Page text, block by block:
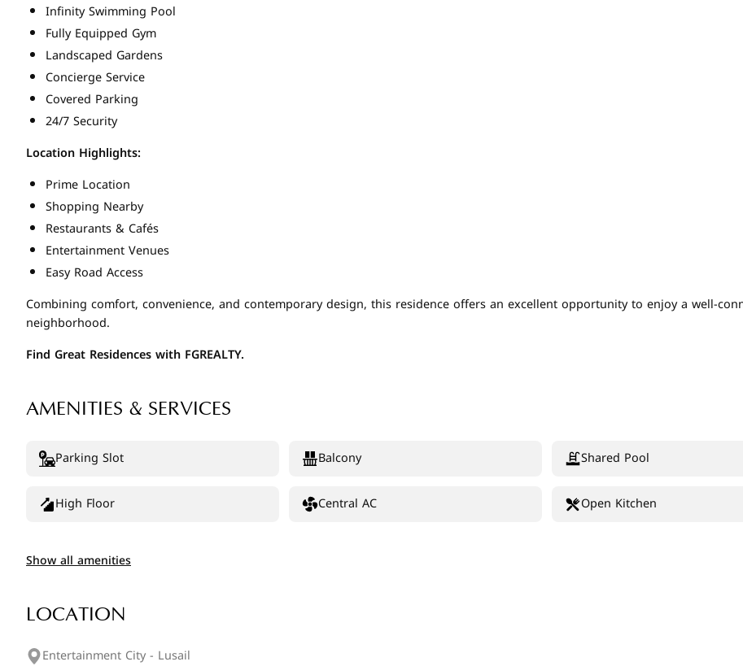
Infinity Swimming Pool
Fully Equipped Gym
Landscaped Gardens
Concierge Service
Covered Parking
24/7 Security
Location Highlights:
Prime Location
Shopping Nearby
Restaurants & Cafés
Entertainment Venues
Easy Road Access
Combining comfort, convenience, and contemporary design, this residence offers an excellent opportunity to enjoy a well-
neighborhood.
Find Great Residences with FGREALTY.
AMENITIES & SERVICES
Parking Slot Balcony Shared Pool
High Floor Central AC Open Kitchen
Show all amenities
LOCATION
Entertainment City - Lusail